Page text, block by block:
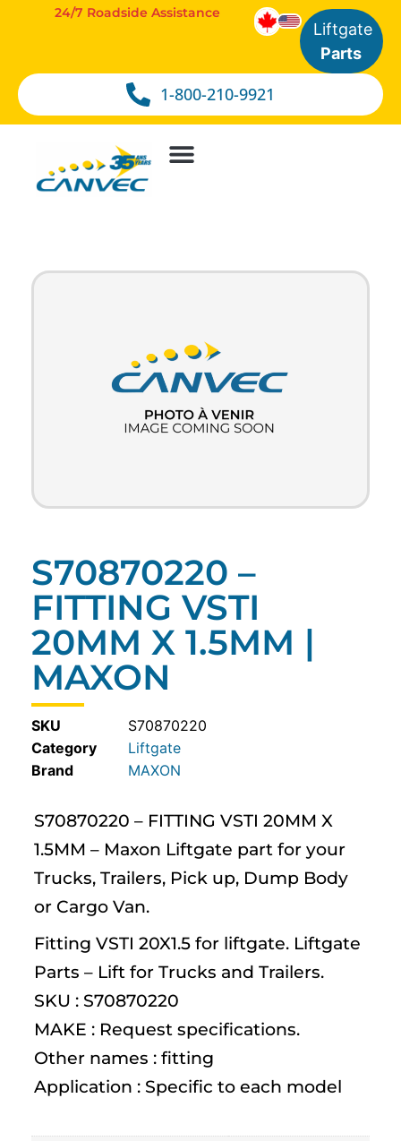
1-800-210-9921
24/7 Roadside Assistance
Liftgate
Parts
S70870220 –
FITTING VSTI
20MM X 1.5MM |
MAXON
SKU
S70870220
Category
Liftgate
MAXON
S70870220 – FITTING VSTI 20MM X
1.5MM – Maxon Liftgate part for your
Trucks, Trailers, Pick up, Dump Body
or Cargo Van.
Fitting VSTI 20X1.5 for liftgate. Liftgate
Parts – Lift for Trucks and Trailers.
SKU : S70870220
MAKE : Request specifications.
Other names : fitting
Application : Specific to each model